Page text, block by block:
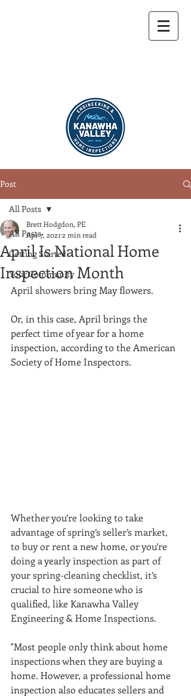
Post
All Posts
Getting Started
Your Community
All Posts
April Is National Home
Inspection Month
Brett Hodgdon, PE
Apr 7, 2021 2 min read
April showers bring May flowers.
Or, in this case, April brings the
perfect time of year for a home
inspection, according to the American
Society of Home Inspectors.
Whether you’re looking to take
advantage of spring’s seller’s market,
to buy or rent a new home, or you’re
doing a yearly inspection as part of
your spring-cleaning checklist, it’s
crucial to hire someone who is
qualified, like Kanawha Valley
Engineering & Home Inspections.
"Most people only think about home
inspections when they are buying a
home. However, a professional home
inspection also educates sellers and